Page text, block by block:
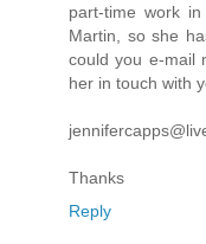
part-time work
Martin, so she
could you e-mail
her in touch with
Thanks
Reply